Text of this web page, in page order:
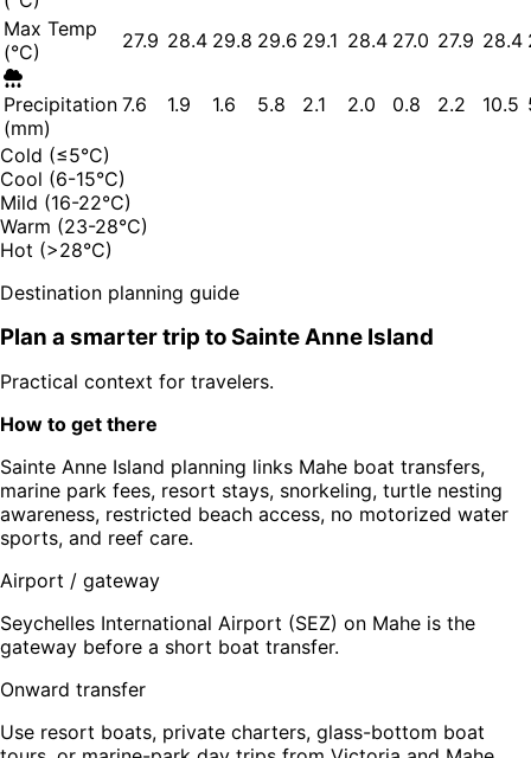
Max Temp
(°C)
27.9 28.4 29.8 29.6 29.1 28.4 27.0 27.9 28.4
Precipitation
(mm)
7.6 1.9 1.6 5.8 2.1 2.0 0.8 2.2 10.5
Cold (≤5°C)
Cool (6-15°C)
Mild (16-22°C)
Warm (23-28°C)
Hot (>28°C)
Destination planning guide
Plan a smarter trip toSainte Anne Island
Practical context for travelers.
How to get there
Sainte Anne Island planning links Mahe boat transfers,
marine park fees, resort stays, snorkeling, turtle nesting
awareness, restricted beach access, no motorized water
sports, and reef care.
Airport / gateway
Seychelles International Airport (SEZ) on Mahe is the
gateway before a short boat transfer.
Onward transfer
Use resort boats, private charters, glass-bottom boat